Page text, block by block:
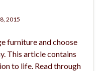
2015
furniture and choose
This article contains
to life. Read through